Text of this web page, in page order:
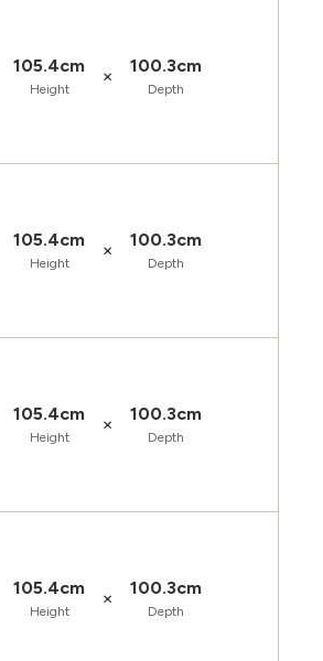
105.4cm
Height
× 100.3cm
Depth
105.4cm
Height
× 100.3cm
Depth
105.4cm
Height
× 100.3cm
Depth
105.4cm
Height
× 100.3cm
Depth